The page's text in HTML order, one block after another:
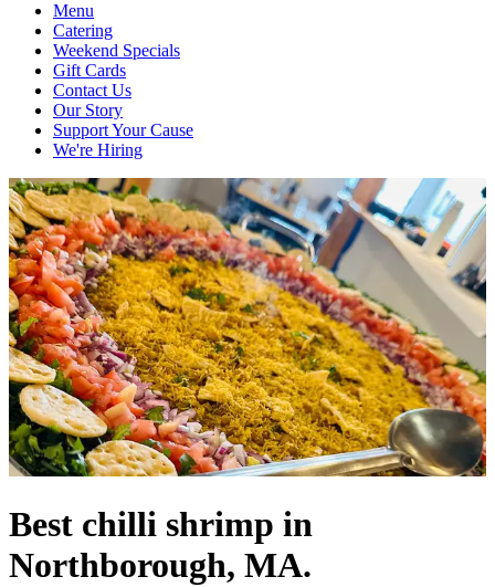
Menu
Catering
Weekend Specials
Gift Cards
Contact Us
Our Story
Support Your Cause
We're Hiring
Best chilli shrimp in
Northborough, MA.